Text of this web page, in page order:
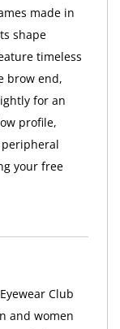
made in
shape
timeless
brow end,
for an
profile,
your free
Club
and women